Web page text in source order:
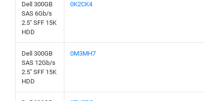
Dell 300GB
SAS 6Gb/s
2.5" SFF 15K
HDD
0K2CK4
Dell 300GB
SAS 12Gb/s
2.5" SFF 15K
HDD
0M3MH7